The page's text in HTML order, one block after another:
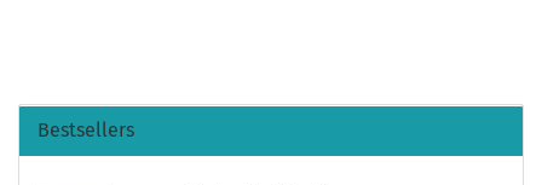
Bestsellers